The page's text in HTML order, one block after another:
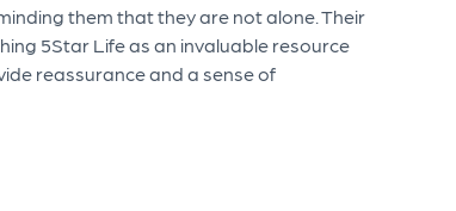
them that they are not alone. Their
5Star Life as an invaluable resource
reassurance and a sense of